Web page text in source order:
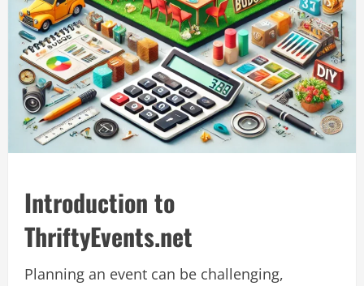
Introduction to
ThriftyEvents.net
Planning an event can be challenging,